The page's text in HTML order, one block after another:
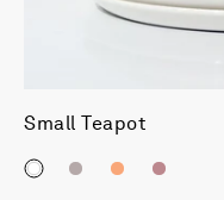
Small Teapot